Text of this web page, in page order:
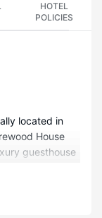
HOTEL
POLICIES
located in
House
guesthouse